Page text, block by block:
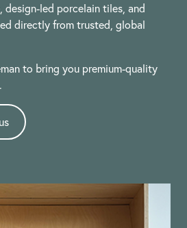
design-led porcelain tiles, and
directly from trusted, global
to bring you premium-quality